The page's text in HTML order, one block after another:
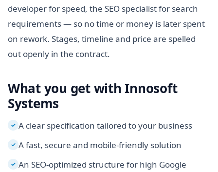
developer for speed, the SEO specialist for search
requirements — so no time or money is later spent
on rework. Stages, timeline and price are spelled
out openly in the contract.
What you get with Innosoft
Systems
✓ A clear specification tailored to your business
✓ A fast, secure and mobile-friendly solution
✓ An SEO-optimized structure for high Google